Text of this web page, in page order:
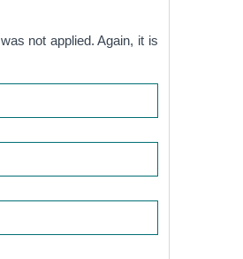
not applied. Again, it is